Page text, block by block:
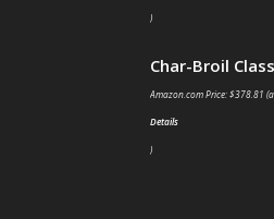
)
Char-Broil
Amazon.com Price:$378.81
Details
)